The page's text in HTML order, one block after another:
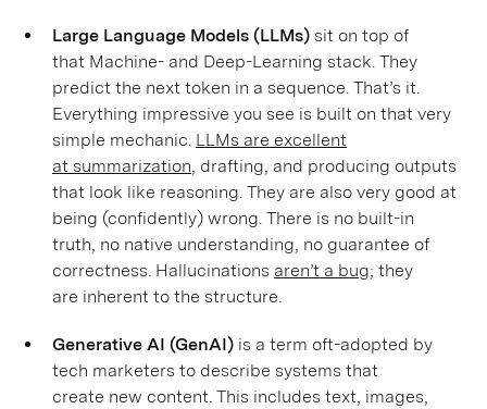
Large Language Models (LLMs) sit on top of
that Machine- and Deep-Learning stack. They
predict the next token in a sequence. That’s it.
Everything impressive you see is built on that very
simple mechanic. LLMs are excellent
at summarization, drafting, and producing outputs
that look like reasoning. They are also very good at
being (confidently) wrong. There is no built-in
truth, no native understanding, no guarantee of
correctness. Hallucinations aren’t a bug; they
are inherent to the structure.
Generative AI (GenAI) is a term oft-adopted by
tech marketers to describe systems that
create new content. This includes text, images,